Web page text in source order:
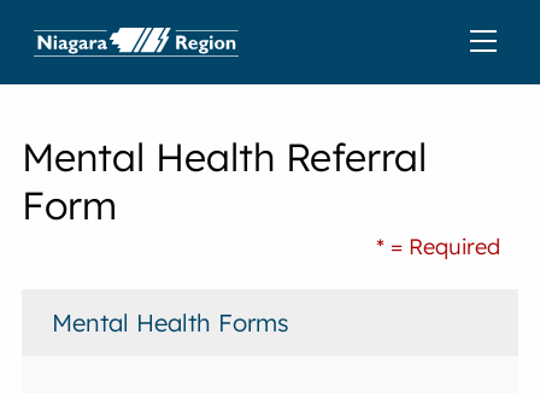
Mental Health Referral
Form
* = Required
Mental Health Forms